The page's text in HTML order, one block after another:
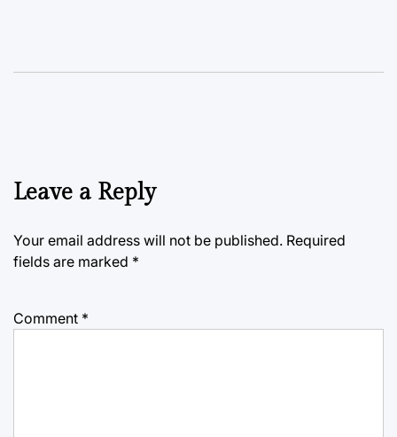
Leave a Reply
Your email address will not be published. Required
fields are marked *
Comment *